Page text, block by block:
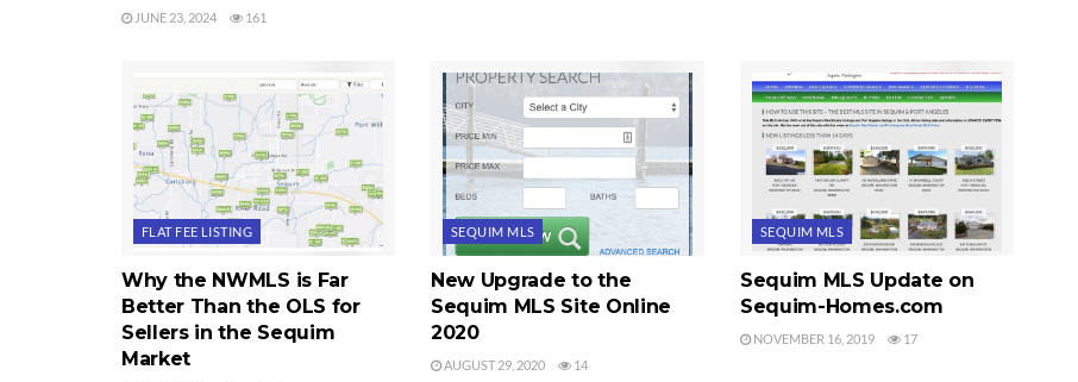
JUNE 23, 2024 161
FLAT FEE LISTING
Why the NWMLS is Far
Better Than the OLS for
Sellers in the Sequim
Market
SEQUIM MLS
New Upgrade to the
Sequim MLS Site Online
2020
AUGUST 29, 2020 14
SEQUIM MLS
Sequim MLS Update on
Sequim-Homes.com
NOVEMBER 16, 2019 17